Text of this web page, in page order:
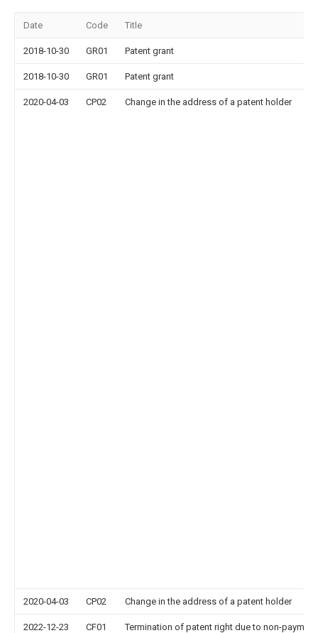
Date Code Title
2018-10-30 GR01 Patent grant
2018-10-30 GR01 Patent grant
2020-04-03 CP02 Change in the address of a patent holder
2020-04-03 CP02 Change in the address of a patent holder
2022-12-23 CF01 Termination of patent right due to non-